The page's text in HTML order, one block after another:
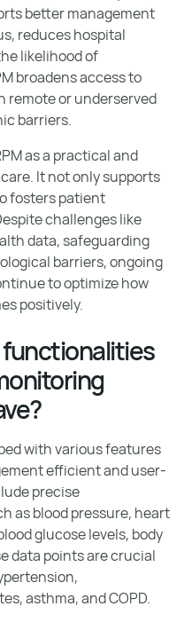
better management
reduces hospital
likelihood of
broadens access to
remote or underserved
barriers.
as a practical and
It not only supports
fosters patient
challenges like
data, safeguarding
barriers, ongoing
to optimize how
positively.
with various features
efficient and user-
precise
as blood pressure, heart
glucose levels, body
data points are crucial
asthma, and COPD.